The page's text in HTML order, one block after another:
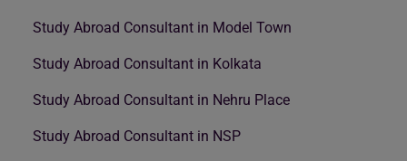
Study Abroad Consultant in Model Town
Study Abroad Consultant in Kolkata
Study Abroad Consultant in Nehru Place
Study Abroad Consultant in NSP